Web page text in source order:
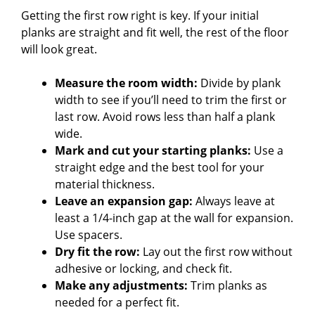
Getting the first row right is key. If your initial
planks are straight and fit well, the rest of the floor
will look great.
Measure the room width: Divide by plank
width to see if you’ll need to trim the first or
last row. Avoid rows less than half a plank
wide.
Mark and cut your starting planks: Use a
straight edge and the best tool for your
material thickness.
Leave an expansion gap: Always leave at
least a 1/4-inch gap at the wall for expansion.
Use spacers.
Dry fit the row: Lay out the first row without
adhesive or locking, and check fit.
Make any adjustments: Trim planks as
needed for a perfect fit.